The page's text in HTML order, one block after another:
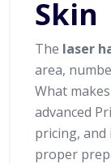
Skin
The laser
area,
What
advanced
pricing, and
proper